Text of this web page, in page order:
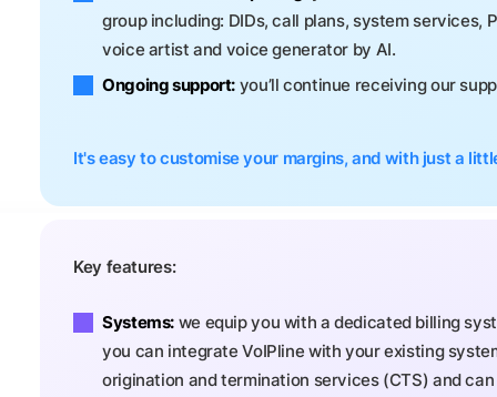
group including: DIDs, call plans, system services,
voice artist and voice generator by AI.
Ongoing support: you’ll continue receiving our
It's easy to customise your margins, and with just a
Key features:
Systems: we equip you with a dedicated billing
you can integrate VoIPline with your existing
origination and termination services (CTS) and